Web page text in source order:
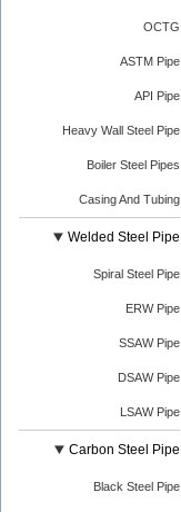
OCTG
ASTM Pipe
API Pipe
Heavy Wall Steel Pipe
Boiler Steel Pipes
Casing And Tubing
Welded Steel Pipe
Spiral Steel Pipe
ERW Pipe
SSAW Pipe
DSAW Pipe
LSAW Pipe
Carbon Steel Pipe
Black Steel Pipe